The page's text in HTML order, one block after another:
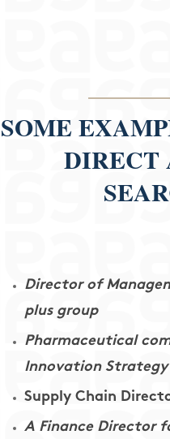
SOME
DIRECT
Director of
plus group
Pharmaceutical
Innovation
Supply Chain
A Finance Director